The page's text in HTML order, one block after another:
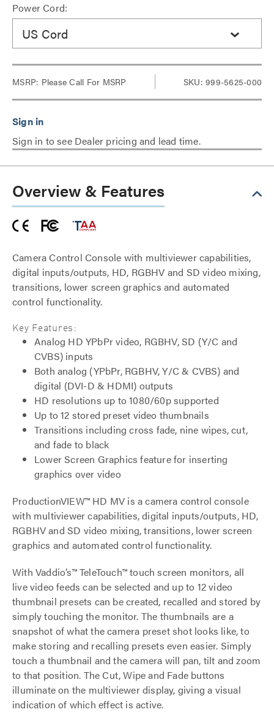
Power Cord:
US Cord
MSRP: Please Call For MSRP SKU: 999-5625-000
Sign in to see Dealer pricing and lead time.
Overview & Features
Camera Control Console with multiviewer capabilities,
digital inputs/outputs, HD, RGBHV and SD video mixing,
transitions, lower screen graphics and automated
control functionality.
Key Features:
Analog HD YPbPr video, RGBHV, SD (Y/C and
CVBS) inputs
Both analog (YPbPr, RGBHV, Y/C & CVBS) and
digital (DVI-D & HDMI) outputs
HD resolutions up to 1080/60p supported
Up to 12 stored preset video thumbnails
Transitions including cross fade, nine wipes, cut,
and fade to black
Lower Screen Graphics feature for inserting
graphics over video
ProductionVIEW™ HD MV is a camera control console
with multiviewer capabilities, digital inputs/outputs, HD,
RGBHV and SD video mixing, transitions, lower screen
graphics and automated control functionality.
With Vaddio’s™ TeleTouch™ touch screen monitors, all
live video feeds can be selected and up to 12 video
thumbnail presets can be created, recalled and stored by
simply touching the monitor. The thumbnails are a
snapshot of what the camera preset shot looks like, to
make storing and recalling presets even easier. Simply
touch a thumbnail and the camera will pan, tilt and zoom
to that position. The Cut, Wipe and Fade buttons
illuminate on the multiviewer display, giving a visual
indication of which effect is active.